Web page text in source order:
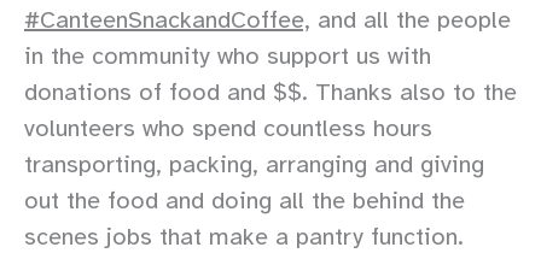
#CanteenSnackandCoffee, and all the people
in the community who support us with
donations of food and $$. Thanks also to the
volunteers who spend countless hours
transporting, packing, arranging and giving
out the food and doing all the behind the
scenes jobs that make a pantry function.